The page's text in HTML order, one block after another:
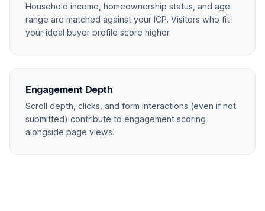
Household income, homeownership status, and age
range are matched against your ICP. Visitors who fit
your ideal buyer profile score higher.
Engagement Depth
Scroll depth, clicks, and form interactions (even if not
submitted) contribute to engagement scoring
alongside page views.